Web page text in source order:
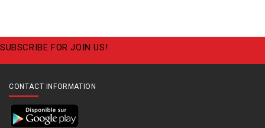
SUBSCRIBE FOR JOIN US!
CONTACT INFORMATION